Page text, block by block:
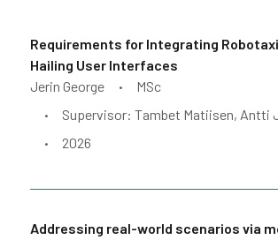
Requirements for Integrating
Hailing User Interfaces
Jerin George
• MSc
• Supervisor: Tambet Matiisen, Antti
• 2026
Addressing real-world scenarios via